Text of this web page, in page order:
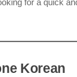
for a quick
Korean